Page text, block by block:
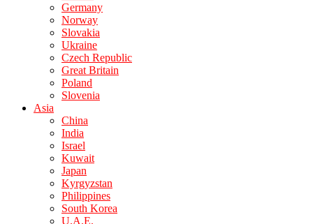
Germany
Norway
Slovakia
Ukraine
Czech Republic
Great Britain
Poland
Slovenia
Asia
China
India
Israel
Kuwait
Japan
Kyrgyzstan
Philippines
South Korea
U.A.E.